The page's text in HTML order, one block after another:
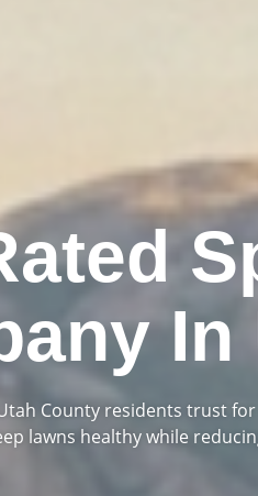
County residents trust
lawns healthy while